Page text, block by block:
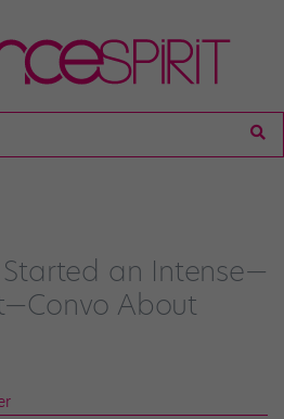
an Intense—
About